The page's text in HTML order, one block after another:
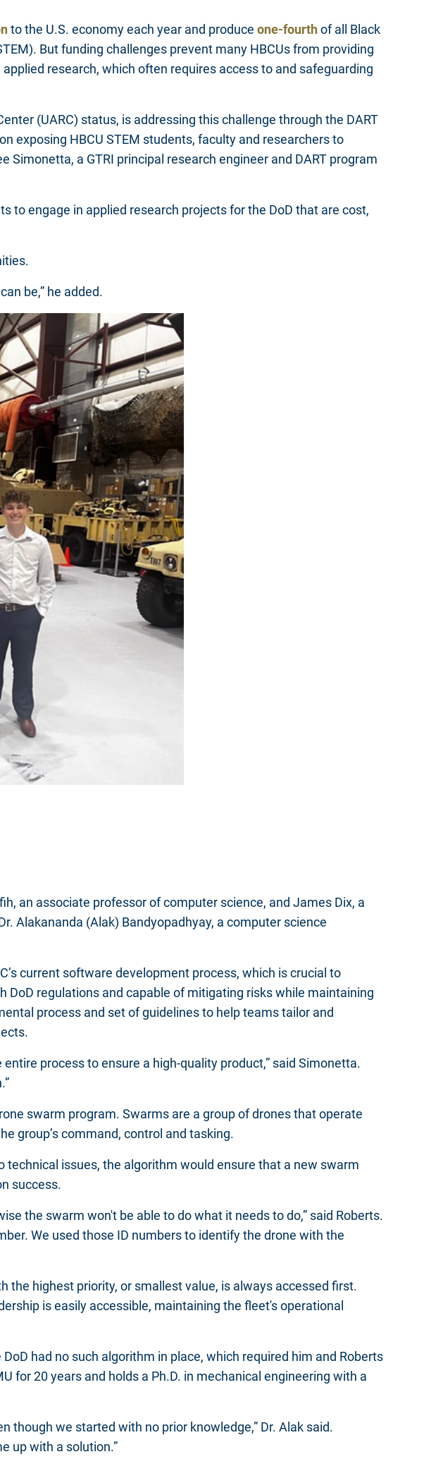
to the U.S. economy each year and produce one-fourthof all Black
But funding challenges prevent many HBCUs from providing
research, which often requires access to and safeguarding
(UARC) status, is addressing this challenge through the DART
exposing HBCU STEM students, faculty and researchers to
a GTRI principal research engineer and DART program
to engage in applied research projects for the DoD that are cost,
be,” he added.
an associate professor of computer science, and James Dix, a
Alakananda (Alak) Bandyopadhyay, a computer science
current software development process, which is crucial to
regulations and capable of mitigating risks while maintaining
process and set of guidelines to help teams tailor and
process to ensure a high-quality product,” said Simonetta.
swarm program. Swarms are a group of drones that operate
group’s command, control and tasking.
issues, the algorithm would ensure that a new swarm
success.
the swarm won't be able to do what it needs to do,” said Roberts.
We used those ID numbers to identify the drone with the
highest priority, or smallest value, is always accessed first.
is easily accessible, maintaining the fleet's operational
had no such algorithm in place, which required him and Roberts
for 20 years and holds a Ph.D. in mechanical engineering with a
though we started with no prior knowledge,” Dr. Alak said.
up with a solution.”